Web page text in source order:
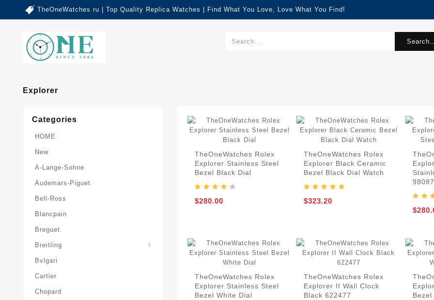
TheOneWatches ru | Top Quality Replica Watches | Find What You Love, Love What You Find!
Explorer
Categories
HOME
New
A-Lange-Sohne
Audemars-Piguet
Bell-Ross
Blancpain
Breguet
Breitling
Bvlgari
Cartier
Chopard
TheOneWatches Rolex
Explorer Stainless Steel
Bezel Black Dial
$280.00
TheOneWatches Rolex
Explorer Black Ceramic
Bezel Black Dial Watch
$323.20
98087
TheOneWatches Rolex
Explorer Stainless Steel
Bezel White Dial
TheOneWatches Rolex
Explorer II Wall Clock
Black 622477